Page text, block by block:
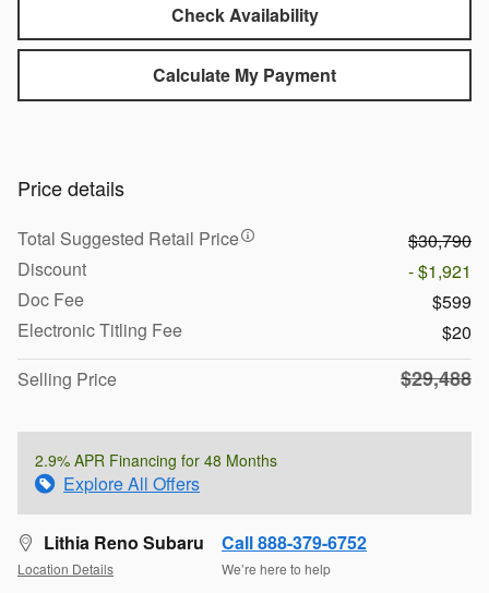
Check Availability
Calculate My Payment
Price details
Total Suggested Retail Price
$30,790
Discount
- $1,921
Doc Fee
$599
Electronic Titling Fee
$20
Selling Price
$29,488
2.9% APR Financing for 48 Months
Explore All Offers
Lithia Reno Subaru
Location Details
Call 888-379-6752
We’re here to help